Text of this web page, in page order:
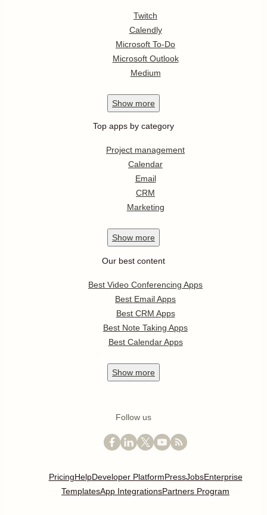
Twitch
Calendly
Microsoft To-Do
Microsoft Outlook
Medium
Show more
Top apps by category
Project management
Calendar
Email
CRM
Marketing
Show more
Our best content
Best Video Conferencing Apps
Best Email Apps
Best CRM Apps
Best Note Taking Apps
Best Calendar Apps
Show more
Follow us
PricingHelpDeveloper PlatformPressJobsEnterprise
TemplatesApp IntegrationsPartners Program